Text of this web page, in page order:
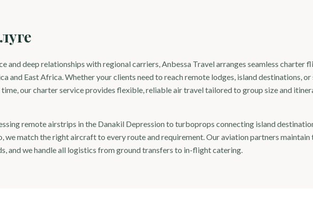
and deep relationships with regional carriers, Anbessa Travel arranges seamless charter
and East Africa. Whether your clients need to reach remote lodges, island destinations,
our charter service provides flexible, reliable air travel tailored to group size and
remote airstrips in the Danakil Depression to turboprops connecting island
we match the right aircraft to every route and requirement. Our aviation partners maintain
and we handle all logistics from ground transfers to in-flight catering.